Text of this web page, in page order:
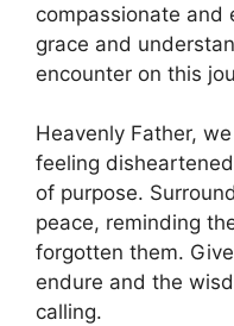
compassionate and
grace and
encounter on this
Heavenly Father,
feeling
of purpose.
peace, reminding
forgotten them.
endure and the
calling.